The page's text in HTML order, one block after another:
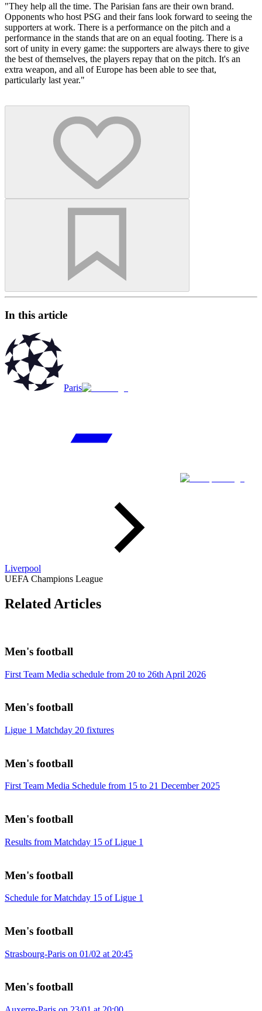
"They help all the time. The Parisian fans are their own brand.
Opponents who host PSG and their fans look forward to seeing the
supporters at work. There is a performance on the pitch and a
performance in the stands that are on an equal footing. There is a
sort of unity in every game: the supporters are always there to give
the best of themselves, the players repay that on the pitch. It's an
extra weapon, and all of Europe has been able to see that,
particularly last year."
In this article
Paris
Liverpool
UEFA Champions League
Related Articles
Men's football
First Team Media schedule from 20 to 26th April 2026
Men's football
Ligue 1 Matchday 20 fixtures
Men's football
First Team Media Schedule from 15 to 21 December 2025
Men's football
Results from Matchday 15 of Ligue 1
Men's football
Schedule for Matchday 15 of Ligue 1
Men's football
Strasbourg-Paris on 01/02 at 20:45
Men's football